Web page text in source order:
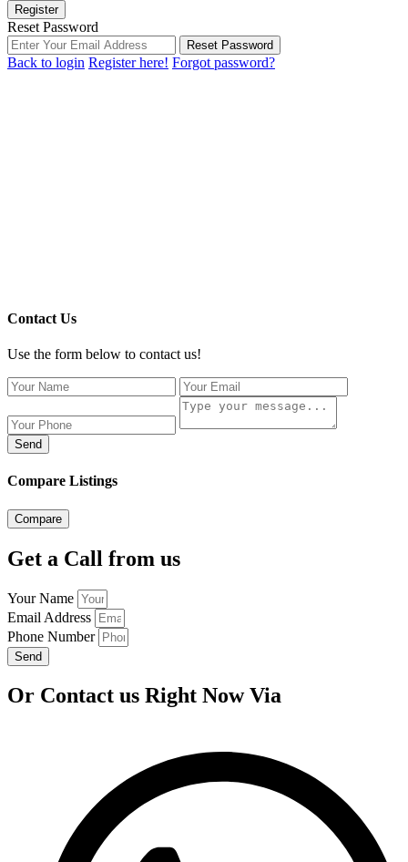
Register
Reset Password
Reset Password
Back to login Register here! Forgot password?
Contact Us
Use the form below to contact us!
Send
Compare Listings
Compare
Get a Call from us
Your Name
Email Address
Phone Number
Send
Or Contact us Right Now Via